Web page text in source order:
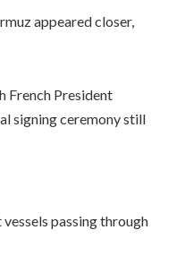
appeared closer,
French President
signing ceremony still
passing through